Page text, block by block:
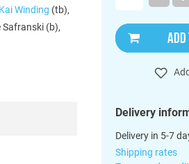
Kai Winding (tb),
Safranski (b),
ADD
Delivery
Delivery in 5-7
Shipping rates